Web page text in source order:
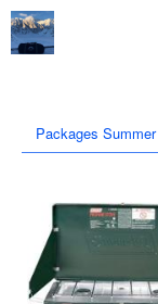
Packages Summer